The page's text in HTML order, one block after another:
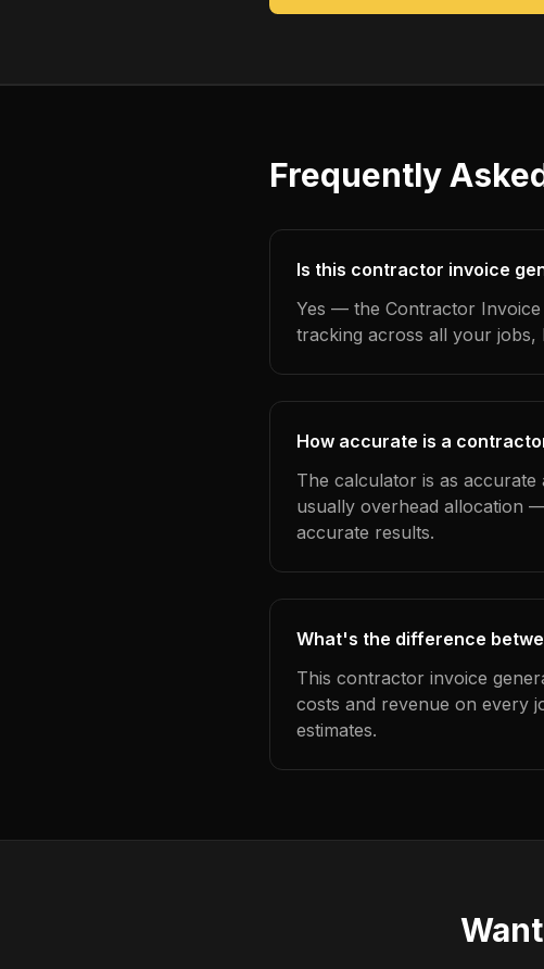
Frequently
Is this contractor invoice
Yes — the Contractor
tracking across all your jobs,
How accurate is a
The calculator is as
usually overhead allocation
accurate results.
What's the difference
This contractor invoice
costs and revenue on every
estimates.